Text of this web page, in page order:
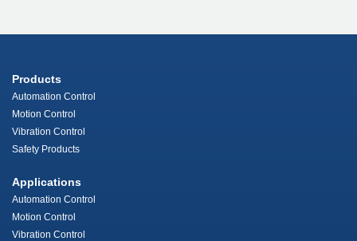
Products
Automation Control
Motion Control
Vibration Control
Safety Products
Applications
Automation Control
Motion Control
Vibration Control